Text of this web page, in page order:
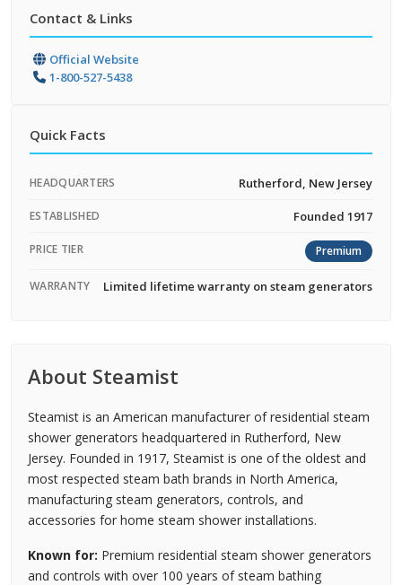
About Steamist
Steamist is an American manufacturer of residential steam
shower generators headquartered in Rutherford, New
Jersey. Founded in 1917, Steamist is one of the oldest and
most respected steam bath brands in North America,
manufacturing steam generators, controls, and
accessories for home steam shower installations.
Known for: Premium residential steam shower generators
and controls with over 100 years of steam bathing
Contact & Links
Official Website
1-800-527-5438
Quick Facts
HEADQUARTERS Rutherford, New Jersey
ESTABLISHED Founded 1917
PRICE TIER Premium
WARRANTY Limited lifetime warranty on steam generators